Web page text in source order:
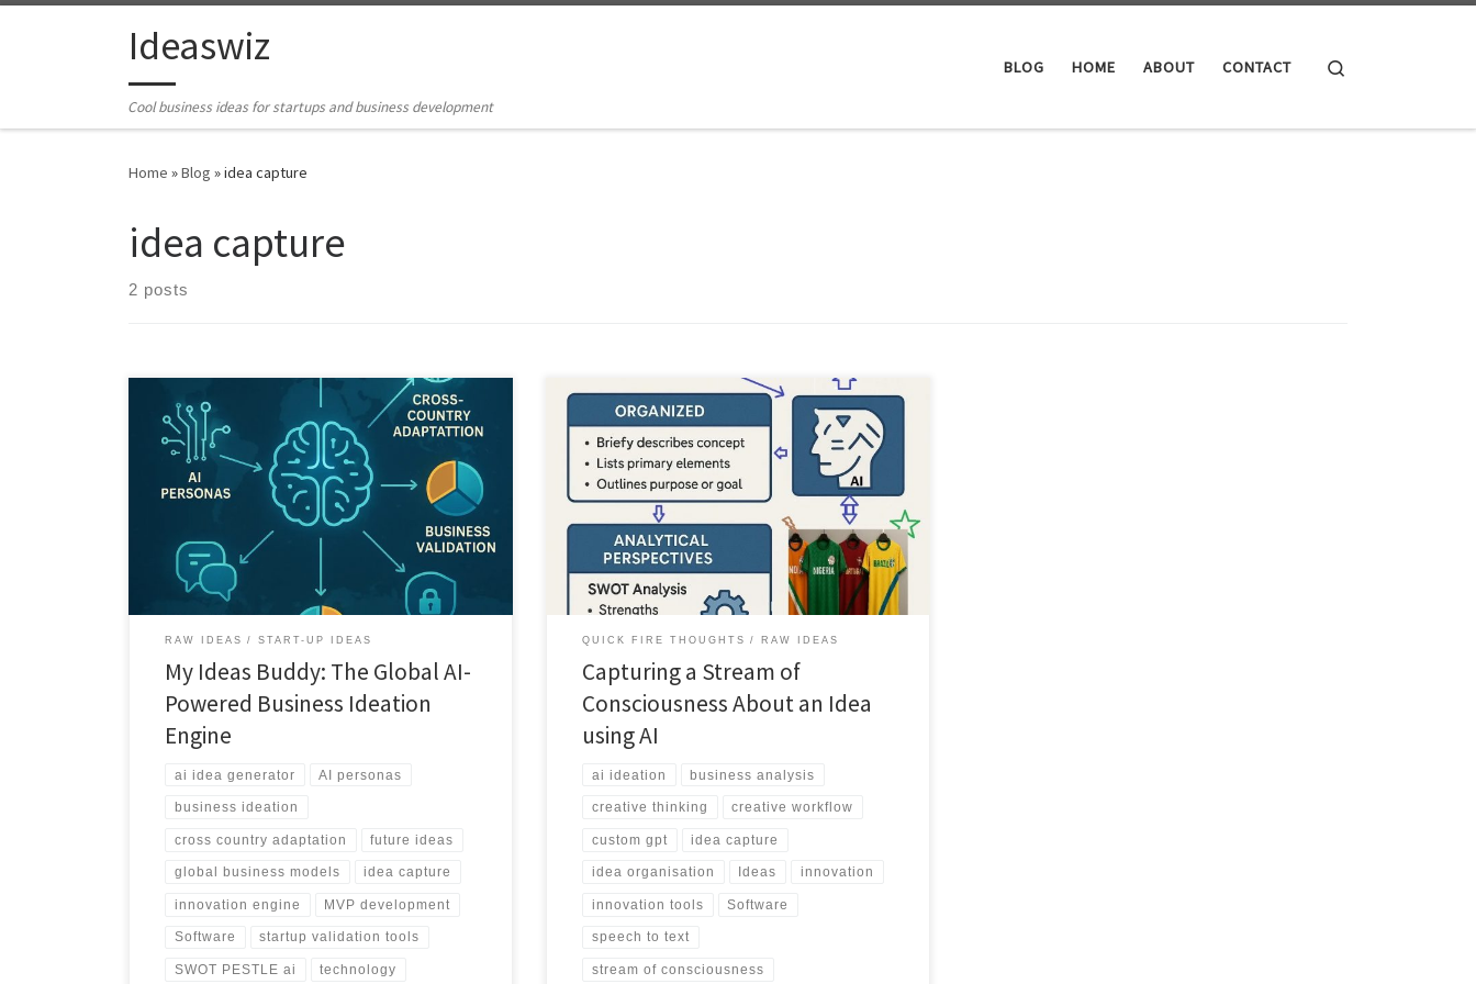
Skip to contentIdeaswiz
Cool business ideas for startups and business development
BLOG HOME ABOUT CONTACT
Home »Blog »idea capture
idea capture
2 posts
This article explains how My Ideas Buddy works as an AI
powered business ideation engine that captures raw
ideas, generates structured concepts, adapts them
across countries and validates them with SWOT and
PESTLE analysis.
RAW IDEAS START-UP IDEAS
My Ideas Buddy: The Global AI-
Powered Business Ideation
Engine
ai idea generator AI personas
business ideation
cross country adaptation future ideas
global business models idea capture
innovation engine MVP development
Software startup validation tools
SWOT PESTLE ai technology
This article explains how to capture raw creative ideas
through stream of consciousness, transcribe them using
speech to text and use AI to organise, analyse and
develop them into refined concepts.
QUICK FIRE THOUGHTS RAW IDEAS
Capturing a Stream of
Consciousness About an Idea
using AI
ai ideation business analysis
creative thinking creative workflow
custom gpt idea capture
idea organisation Ideas innovation
innovation tools Software
speech to text
stream of consciousness